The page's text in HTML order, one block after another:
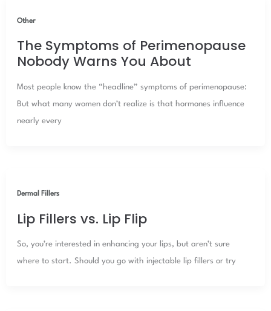
Other
The Symptoms of Perimenopause
Nobody Warns You About
Most people know the “headline” symptoms of perimenopause:
But what many women don’t realize is that hormones influence
nearly every
Dermal Fillers
Lip Fillers vs. Lip Flip
So, you’re interested in enhancing your lips, but aren’t sure
where to start. Should you go with injectable lip fillers or try